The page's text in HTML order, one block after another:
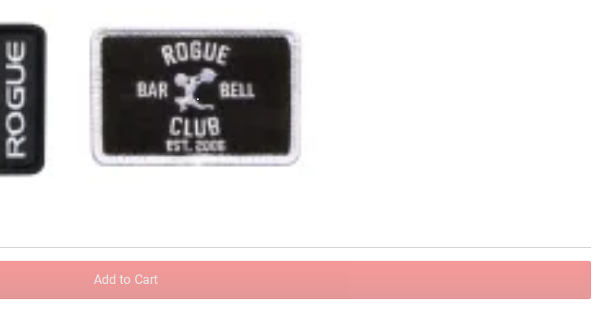
Add to Cart